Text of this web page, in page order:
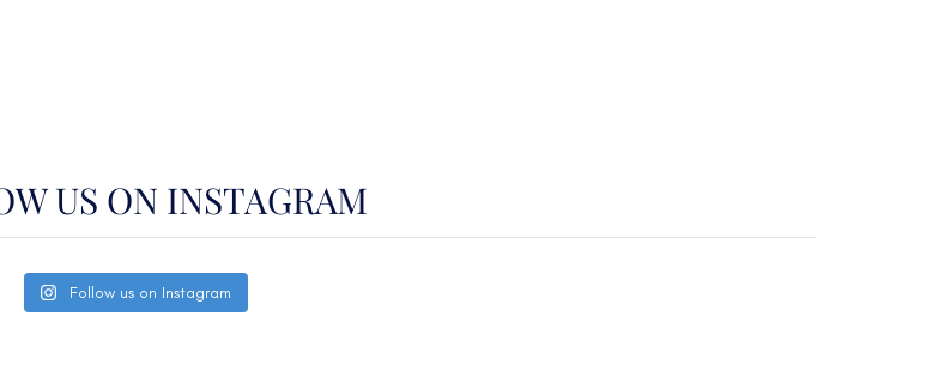
US ON INSTAGRAM
Follow us on Instagram